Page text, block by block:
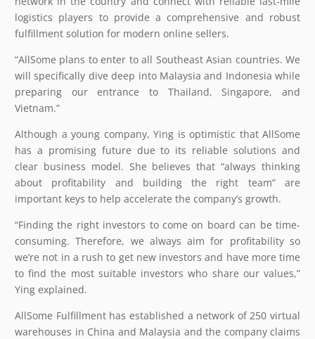
logistics players to provide a comprehensive and robust
fulfillment solution for modern online sellers.
“AllSome plans to enter to all Southeast Asian countries. We
will specifically dive deep into Malaysia and Indonesia while
preparing our entrance to Thailand, Singapore, and
Vietnam.”
Although a young company, Ying is optimistic that AllSome
has a promising future due to its reliable solutions and
clear business model. She believes that “always thinking
about profitability and building the right team” are
important keys to help accelerate the company’s growth.
“Finding the right investors to come on board can be time-
consuming. Therefore, we always aim for profitability so
we’re not in a rush to get new investors and have more time
to find the most suitable investors who share our values,”
Ying explained.
AllSome Fulfillment has established a network of 250 virtual
warehouses in China and Malaysia and the company claims